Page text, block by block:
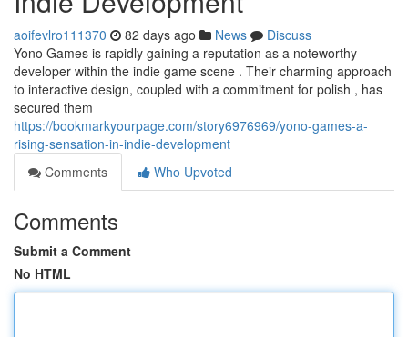
aoifevlro111370 82 days ago News
Discuss
Yono Games is rapidly gaining a reputation as a noteworthy
developer within the indie game scene . Their charming approach
to interactive design, coupled with a commitment for polish , has
secured them
https://bookmarkyourpage.com/story6976969/yono-games-a-
rising-sensation-in-indie-development
Comments
Who Upvoted
Comments
Submit a Comment
No HTML